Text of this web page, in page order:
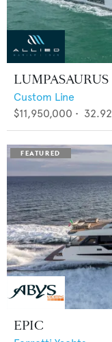
LUMPASAURUS
Custom Line
$11,950,000 • 32.92
EPIC